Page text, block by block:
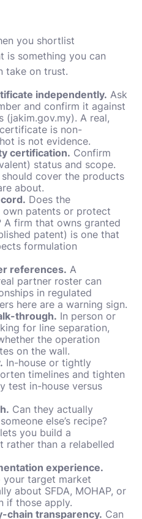
you shortlist
is something you can
take on trust.
independently. Ask
and confirm it against
(jakim.gov.my). A real,
is non-
is not evidence.
certification. Confirm
status and scope.
cover the products
about.
Does the
patents or protect
A firm that owns granted
patent) is one that
formulation
references. A
partner roster can
in regulated
here are a warning sign.
through. In person or
for line separation,
the operation
on the wall.
In-house or tightly
timelines and tighten
test in-house versus
Can they actually
else’s recipe?
you build a
than a relabelled
experience.
your target market
about SFDA, MOHAP, or
if those apply.
chain transparency. Can